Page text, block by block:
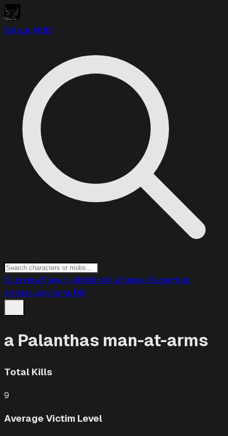
Solace MUD
OverviewPlayer killsMob killsClassesRacesHelp
articlesLogsItems DB
a Palanthas man-at-arms
Total Kills
9
Average Victim Level